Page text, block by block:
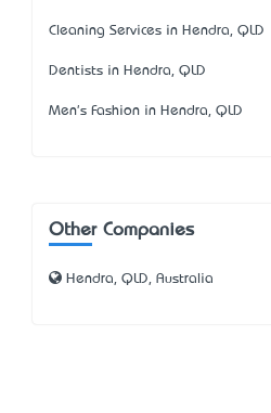
Cleaning Services in Hendra, QLD
Dentists in Hendra, QLD
Men's Fashion in Hendra, QLD
Other Companies
Hendra, QLD, Australia